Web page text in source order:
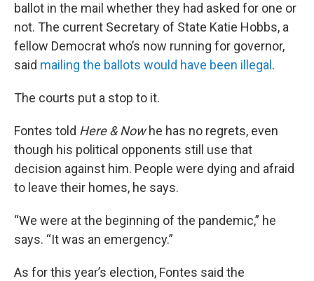
ballot in the mail whether they had asked for one or
not. The current Secretary of State Katie Hobbs, a
fellow Democrat who’s now running for governor,
said mailing the ballots would have been illegal .
The courts put a stop to it.
Fontes told Here & Nowhe has no regrets, even
though his political opponents still use that
decision against him. People were dying and afraid
to leave their homes, he says.
“We were at the beginning of the pandemic,” he
says. “It was an emergency.”
As for this year’s election, Fontes said the